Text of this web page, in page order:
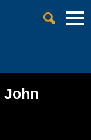
John